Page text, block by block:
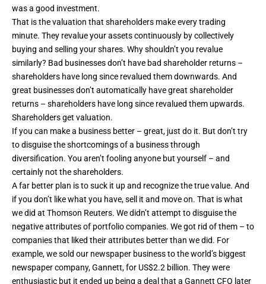
was a good investment.
That is the valuation that shareholders make every trading
minute. They revalue your assets continuously by collectively
buying and selling your shares. Why shouldn’t you revalue
similarly? Bad businesses don’t have bad shareholder returns –
shareholders have long since revalued them downwards. And
great businesses don’t automatically have great shareholder
returns – shareholders have long since revalued them upwards.
Shareholders get valuation.
If you can make a business better – great, just do it. But don’t try
to disguise the shortcomings of a business through
diversification. You aren’t fooling anyone but yourself – and
certainly not the shareholders.
A far better plan is to suck it up and recognize the true value. And
if you don’t like what you have, sell it and move on. That is what
we did at Thomson Reuters. We didn’t attempt to disguise the
negative attributes of portfolio companies. We got rid of them – to
companies that liked their attributes better than we did. For
example, we sold our newspaper business to the world’s biggest
newspaper company, Gannett, for US$2.2 billion. They were
enthusiastic but it ended up being a deal that a Gannett CFO later